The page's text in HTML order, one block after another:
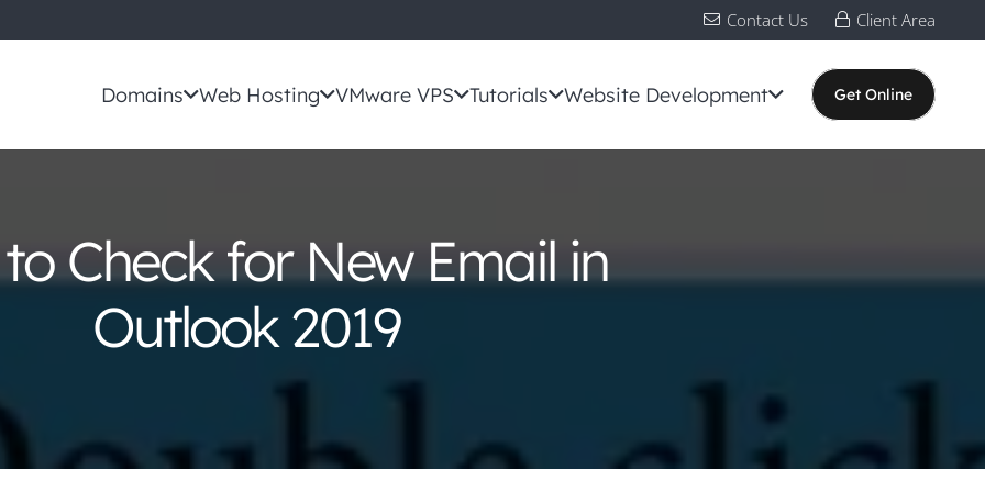
Contact Us Client Area
Domains Web Hosting VMware VPS Tutorials Website Development Get Online
Check for New Email in
Outlook 2019